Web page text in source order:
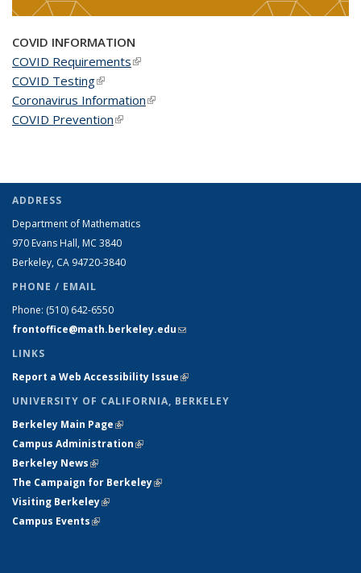
COVID INFORMATION
COVID Requirements(link is external)
COVID Testing(link is external)
Coronavirus Information(link is external)
COVID Prevention(link is external)
ADDRESS
Department of Mathematics
970 Evans Hall, MC 3840
Berkeley, CA 94720-3840
PHONE / EMAIL
Phone: (510) 642-6550
frontoffice@math.berkeley.edu(link sends e-mail)
LINKS
Report a Web Accessibility Issue(link is external)
UNIVERSITY OF CALIFORNIA, BERKELEY
Berkeley Main Page(link is external)
Campus Administration(link is external)
Berkeley News(link is external)
The Campaign for Berkeley(link is external)
Visiting Berkeley(link is external)
Campus Events(link is external)